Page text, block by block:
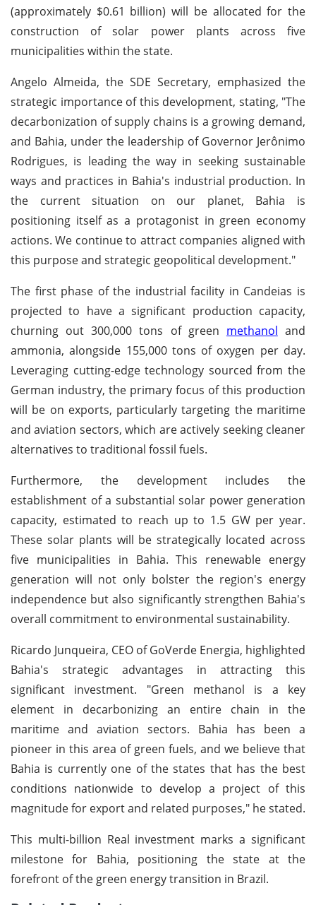
(approximately $0.61 billion) will be allocated for the
construction of solar power plants across five
municipalities within the state.
Angelo Almeida, the SDE Secretary, emphasized the
strategic importance of this development, stating, "The
decarbonization of supply chains is a growing demand,
and Bahia, under the leadership of Governor Jerônimo
Rodrigues, is leading the way in seeking sustainable
ways and practices in Bahia's industrial production. In
the current situation on our planet, Bahia is
positioning itself as a protagonist in green economy
actions. We continue to attract companies aligned with
this purpose and strategic geopolitical development."
The first phase of the industrial facility in Candeias is
projected to have a significant production capacity,
churning out 300,000 tons of green methanol and
ammonia, alongside 155,000 tons of oxygen per day.
Leveraging cutting-edge technology sourced from the
German industry, the primary focus of this production
will be on exports, particularly targeting the maritime
and aviation sectors, which are actively seeking cleaner
alternatives to traditional fossil fuels.
Furthermore, the development includes the
establishment of a substantial solar power generation
capacity, estimated to reach up to 1.5 GW per year.
These solar plants will be strategically located across
five municipalities in Bahia. This renewable energy
generation will not only bolster the region's energy
independence but also significantly strengthen Bahia's
overall commitment to environmental sustainability.
Ricardo Junqueira, CEO of GoVerde Energia, highlighted
Bahia's strategic advantages in attracting this
significant investment. "Green methanol is a key
element in decarbonizing an entire chain in the
maritime and aviation sectors. Bahia has been a
pioneer in this area of green fuels, and we believe that
Bahia is currently one of the states that has the best
conditions nationwide to develop a project of this
magnitude for export and related purposes," he stated.
This multi-billion Real investment marks a significant
milestone for Bahia, positioning the state at the
forefront of the green energy transition in Brazil.